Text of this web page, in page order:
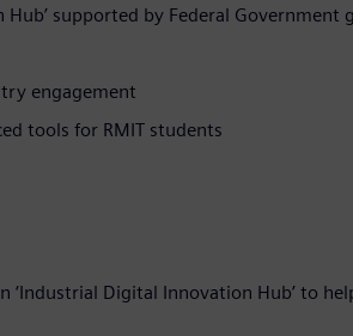
supported by Federal Government
engagement
tools for RMIT students
‘Industrial Digital Innovation Hub’ to